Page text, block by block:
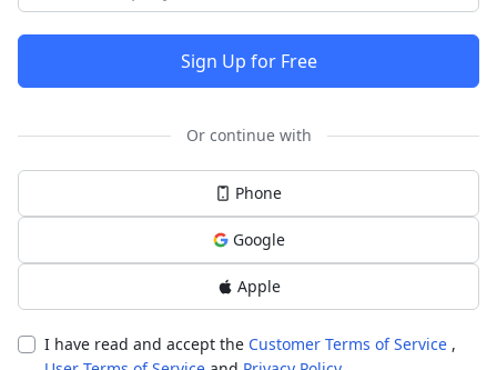
Sign Up for Free
Or continue with
Phone
Google
Apple
I have read and accept the Customer Terms of Service ,